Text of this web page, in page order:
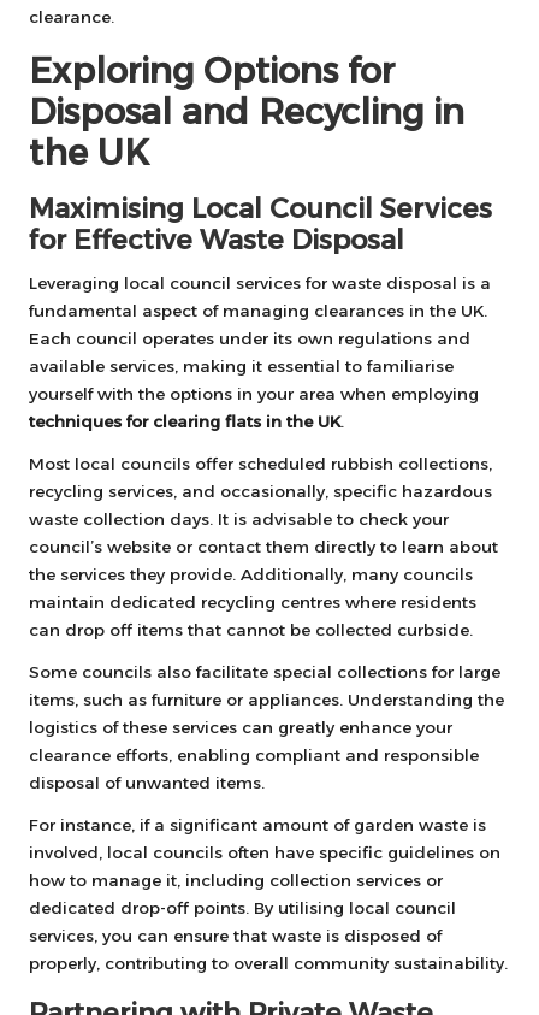
clearance.
Exploring Options for
Disposal and Recycling in
the UK
Maximising Local Council Services
for Effective Waste Disposal
Leveraging local council services for waste disposal is a
fundamental aspect of managing clearances in the UK.
Each council operates under its own regulations and
available services, making it essential to familiarise
yourself with the options in your area when employing
techniques for clearing flats in the UK.
Most local councils offer scheduled rubbish collections,
recycling services, and occasionally, specific hazardous
waste collection days. It is advisable to check your
council’s website or contact them directly to learn about
the services they provide. Additionally, many councils
maintain dedicated recycling centres where residents
can drop off items that cannot be collected curbside.
Some councils also facilitate special collections for large
items, such as furniture or appliances. Understanding the
logistics of these services can greatly enhance your
clearance efforts, enabling compliant and responsible
disposal of unwanted items.
For instance, if a significant amount of garden waste is
involved, local councils often have specific guidelines on
how to manage it, including collection services or
dedicated drop-off points. By utilising local council
services, you can ensure that waste is disposed of
properly, contributing to overall community sustainability.